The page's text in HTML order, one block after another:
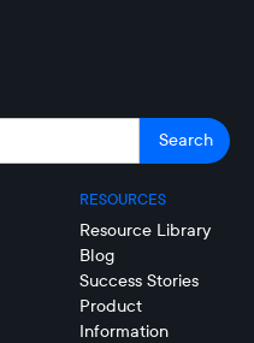
RESOURCES
Resource Library
Blog
Success Stories
Product
Information